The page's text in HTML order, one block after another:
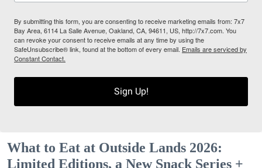
By submitting this form, you are consenting to receive marketing emails from: 7x7
Bay Area, 6114 La Salle Avenue, Oakland, CA, 94611, US, http://7x7.com. You
can revoke your consent to receive emails at any time by using the
SafeUnsubscribe® link, found at the bottom of every email. Emails are serviced by
Constant Contact.
Sign Up!
What to Eat at Outside Lands 2026:
Limited Editions, a New Snack Series +